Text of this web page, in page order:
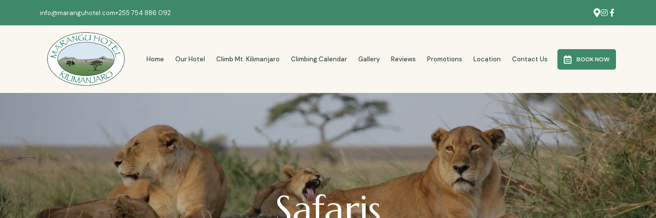
+255 754 886 092
info@maranguhotel.com
BOOK NOW
Home Our Hotel Climb Mt. Kilimanjaro Climbing Calendar Gallery Reviews Promotions Location Contact Us